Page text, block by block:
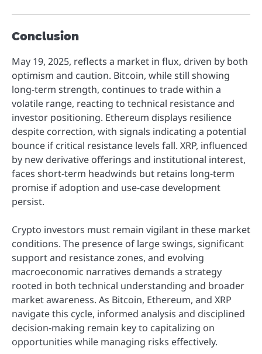
Conclusion
May 19, 2025, reflects a market in flux, driven by both
optimism and caution. Bitcoin, while still showing
long-term strength, continues to trade within a
volatile range, reacting to technical resistance and
investor positioning. Ethereum displays resilience
despite correction, with signals indicating a potential
bounce if critical resistance levels fall. XRP, influenced
by new derivative offerings and institutional interest,
faces short-term headwinds but retains long-term
promise if adoption and use-case development
persist.
Crypto investors must remain vigilant in these market
conditions. The presence of large swings, significant
support and resistance zones, and evolving
macroeconomic narratives demands a strategy
rooted in both technical understanding and broader
market awareness. As Bitcoin, Ethereum, and XRP
navigate this cycle, informed analysis and disciplined
decision-making remain key to capitalizing on
opportunities while managing risks effectively.